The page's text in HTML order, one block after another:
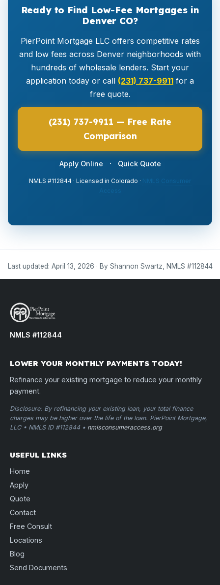
Ready to Find Low-Fee Mortgages in
Denver CO?
PierPoint Mortgage LLC offers competitive rates
and low fees across Denver neighborhoods with
hundreds of wholesale lenders. Start your
application today or call (231) 737-9911 for a
free quote.
(231) 737-9911 — Free Rate
Comparison
Apply Online · Quick Quote
NMLS #112844 · Licensed in Colorado ·
NMLS Consumer
Last updated: April 13, 2026 · By Shannon Swartz, NMLS #112844
NMLS #112844
LOWER YOUR MONTHLY PAYMENTS TODAY!
Refinance your existing mortgage to reduce your monthly
payment.
Disclosure: By refinancing your existing loan, your total finance
charges may be higher over the life of the loan. PierPoint Mortgage,
LLC • NMLS ID #112844 • nmlsconsumeraccess.org
USEFUL LINKS
Home
Apply
Quote
Contact
Free Consult
Locations
Blog
Send Documents